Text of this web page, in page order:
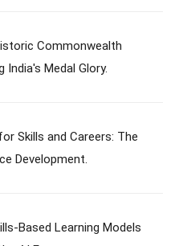
Commonwealth
Medal Glory.
Skills and Careers: The
Development.
Based Learning Models